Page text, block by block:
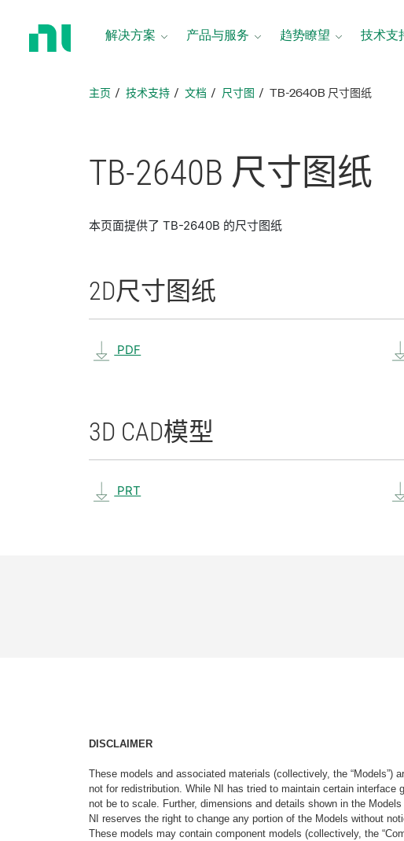
解决方案 产品与服务 趋势瞭望 技术支
主页 技术支持 文档 尺寸图 TB-2640B 尺寸图纸
TB-2640B 尺寸图纸
本页面提供了 TB-2640B 的尺寸图纸
2D尺寸图纸
PDF
3D CAD模型
PRT
DISCLAIMER
These models and associated materials (collectively, the
not for redistribution. While NI has tried to maintain certain
not be to scale. Further, dimensions and details shown in the
NI reserves the right to change any portion of the Models without
These models may contain component models (collectively, the